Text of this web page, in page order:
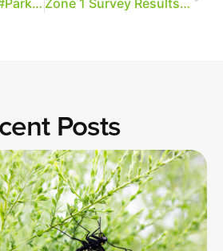
Posts